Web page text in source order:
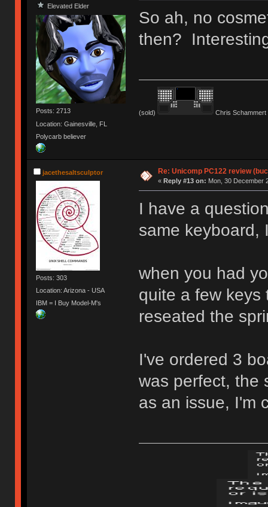
Elevated Elder
Posts: 2713
Location: Gainesville, FL
Polycarb believer
So ah, no
then?
(sold) Chris
jacethesaltsculptor
Posts: 303
Location: Arizona - USA
IBM = I Buy Model-M's
Re: Unicomp PC122 review
« Reply #13 on: Mon, 30 December
I have a
same keyboard,
when you had
quite a few keys
reseated the
I've ordered 3
was perfect, the
as an issue, I'm